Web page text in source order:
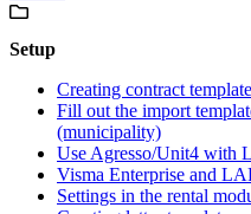
Setup
Creating contract
Fill out the import
(municipality)
Use Agresso/Unit4 with
Visma Enterprise and
Settings in the rental